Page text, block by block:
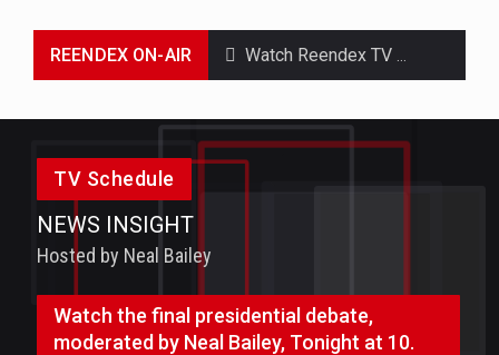
REENDEX ON-AIR Watch Reendex TV Online & On Demand and Catch up on you favorite TV Shows & Original Series. Don't miss the latest episodes.
TV Schedule
NEWS INSIGHT
Hosted by Neal Bailey
Watch the final presidential debate,
moderated by Neal Bailey, Tonight at 10.